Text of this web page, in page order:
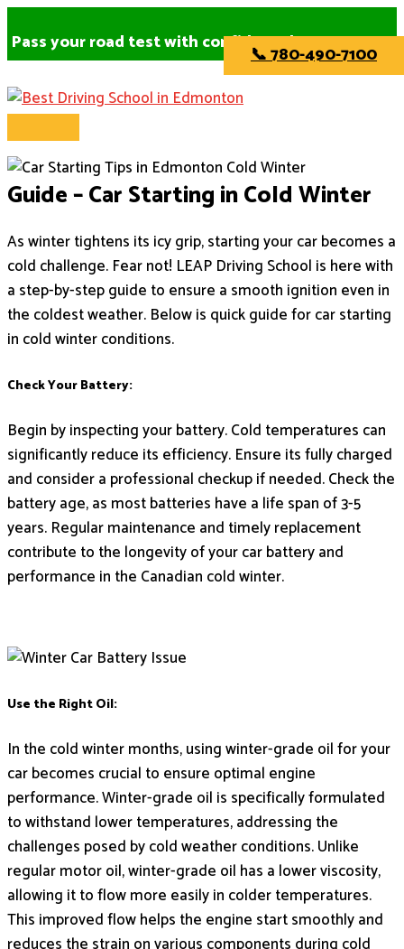
Skip
to
content
Pass your road test with confidence!
Main
Menu
Guide – Car Starting in Cold Winter
As winter tightens its icy grip, starting your car becomes a
cold challenge. Fear not! LEAP Driving School is here with
a step-by-step guide to ensure a smooth ignition even in
the coldest weather. Below is quick guide for car starting
in cold winter conditions.
Check Your Battery:
Begin by inspecting your battery. Cold temperatures can
significantly reduce its efficiency. Ensure its fully charged
and consider a professional checkup if needed. Check the
battery age, as most batteries have a life span of 3-5
years. Regular maintenance and timely replacement
contribute to the longevity of your car battery and
performance in the Canadian cold winter.
Use the Right Oil:
In the cold winter months, using winter-grade oil for your
car becomes crucial to ensure optimal engine
performance. Winter-grade oil is specifically formulated
to withstand lower temperatures, addressing the
challenges posed by cold weather conditions. Unlike
regular motor oil, winter-grade oil has a lower viscosity,
allowing it to flow more easily in colder temperatures.
This improved flow helps the engine start smoothly and
📞 780-490-7100